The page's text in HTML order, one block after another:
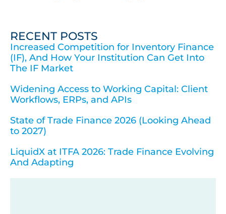
RECENT POSTS
Increased Competition for Inventory Finance
(IF), And How Your Institution Can Get Into
The IF Market
Widening Access to Working Capital: Client
Workflows, ERPs, and APIs
State of Trade Finance 2026 (Looking Ahead
to 2027)
LiquidX at ITFA 2026: Trade Finance Evolving
And Adapting